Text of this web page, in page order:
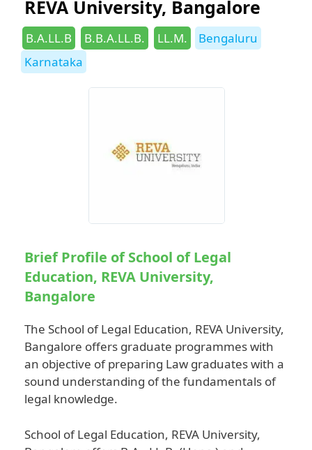
REVA University, Bangalore
Categories
B.A.LL.B B.B.A.LL.B. LL.M. Tags
Bengaluru
Karnataka
Brief Profile of School of Legal
Education, REVA University,
Bangalore
The School of Legal Education, REVA University,
Bangalore offers graduate programmes with
an objective of preparing Law graduates with a
sound understanding of the fundamentals of
legal knowledge.
School of Legal Education, REVA University,